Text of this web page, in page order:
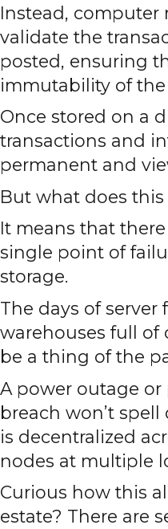
Instead, computer
validate the
posted, ensuring
immutability of
Once stored on a
transactions and
permanent and
But what does this
It means that
single point of
storage.
The days of server
warehouses full of
be a thing of the
A power outage or
breach won’t
is decentralized
nodes at multiple
Curious how this
estate? There are